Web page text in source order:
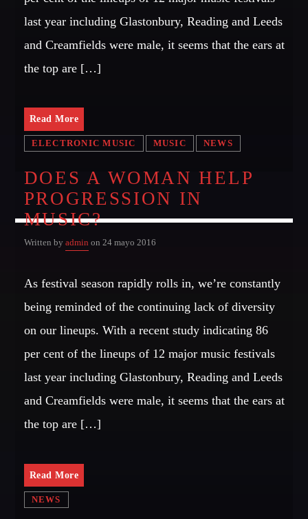
Music
Post format
Uncategorized
OUR TEAM
MELISSA LANCASTER
Owner
MISS PINK
Look Designer / Talent Scout
Sound Designer / Talent Scout
MIRKO MORALEZ
Talent Scout
JHON TUFT
Look Designer / Photographer / Sound Designer
ALL MEMBERS
GIGS
EDEN ARENA CLOSING PARTY
last year including Glastonbury, Reading and Leeds
and Creamfields were male, it seems that the ears at
the top are […]
Read More
ELECTRONIC MUSIC MUSIC NEWS
DOES A WOMAN HELP
PROGRESSION IN
MUSIC?
Written by admin on 24 mayo 2016
As festival season rapidly rolls in, we’re constantly
being reminded of the continuing lack of diversity
on our lineups. With a recent study indicating 86
per cent of the lineups of 12 major music festivals
last year including Glastonbury, Reading and Leeds
and Creamfields were male, it seems that the ears at
the top are […]
Read More
NEWS